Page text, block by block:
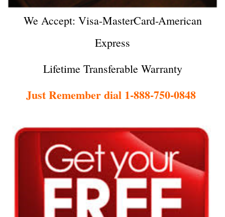
We Accept: Visa-MasterCard-American
Express
Lifetime Transferable Warranty
Just Remember dial 1-888-750-0848